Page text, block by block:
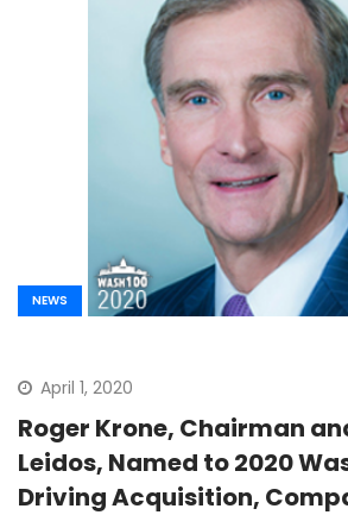
NEWS
April 1, 2020
Roger Krone, Chairman
Leidos, Named to 2020
Driving Acquisition,